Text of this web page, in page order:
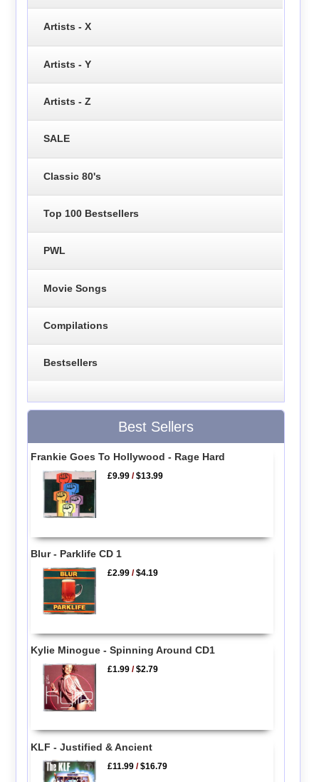
Artists - X
Artists - Y
Artists - Z
SALE
Classic 80's
Top 100 Bestsellers
PWL
Movie Songs
Compilations
Bestsellers
Best Sellers
Frankie Goes To Hollywood - Rage Hard
£9.99 /$13.99
Blur - Parklife CD 1
£2.99 /$4.19
Kylie Minogue - Spinning Around CD1
£1.99 /$2.79
KLF - Justified & Ancient
£11.99 /$16.79